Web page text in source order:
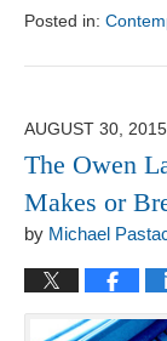
Posted in:
August
6:18
pm
AUGUST 30, 2015
The Owen
Makes or
by Michael